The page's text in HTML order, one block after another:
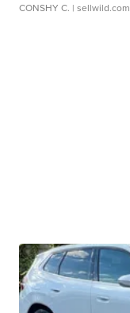
CONSHY C. | sellwild.com